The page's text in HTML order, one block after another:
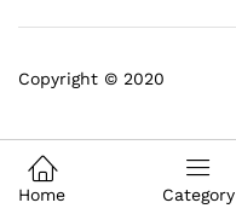
Copyright © 2020
Home Category